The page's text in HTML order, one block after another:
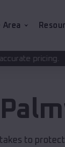
Area
to